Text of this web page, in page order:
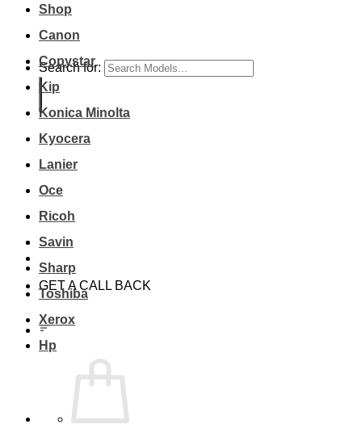
Search for:
GET A CALL BACK
Shop
Canon
Copystar
Kip
Konica Minolta
Kyocera
Lanier
Oce
Ricoh
Savin
Sharp
Toshiba
Xerox
Hp